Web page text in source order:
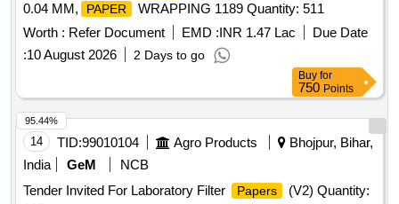
0.04 MM,
PAPER
WRAPPING 1189 Quantity: 511
Worth : Refer Document EMD :INR 1.47 Lac
Due Date
:10 August 2026 2 Days to go
Buy for
750 Points
14 TID:99010104 Agro Products
Bhojpur, Bihar,
India
GeM
NCB
Tender Invited For Laboratory Filter
Papers
(V2) Quantity:
95.44%